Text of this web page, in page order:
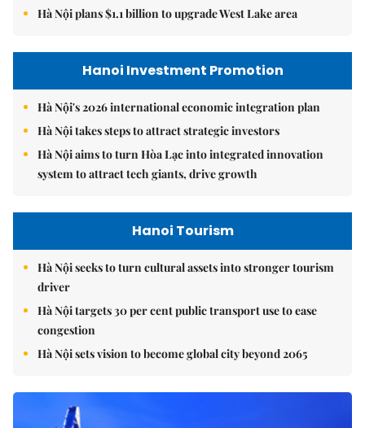
Hà Nội plans $1.1 billion to upgrade West Lake area
Hanoi Investment Promotion
Hà Nội's 2026 international economic integration plan
Hà Nội takes steps to attract strategic investors
Hà Nội aims to turn Hòa Lạc into integrated innovation
system to attract tech giants, drive growth
Hanoi Tourism
Hà Nội seeks to turn cultural assets into stronger tourism
driver
Hà Nội targets 30 per cent public transport use to ease
congestion
Hà Nội sets vision to become global city beyond 2065